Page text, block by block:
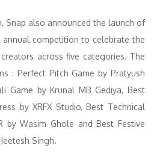
Snap also announced the launch of
annual competition to celebrate the
across five categories. The
: Perfect Pitch Game by Pratyush
Game by Krunal MB Gediya, Best
by XRFX Studio, Best Technical
by Wasim Ghole and Best Festive
Singh.